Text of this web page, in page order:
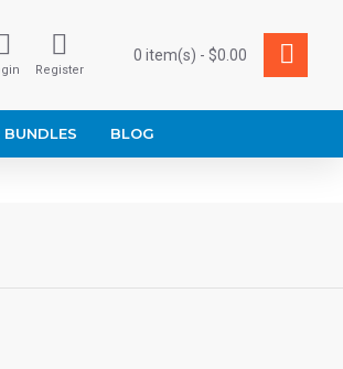
Register
0 item(s) - $0.00
BUNDLES BLOG